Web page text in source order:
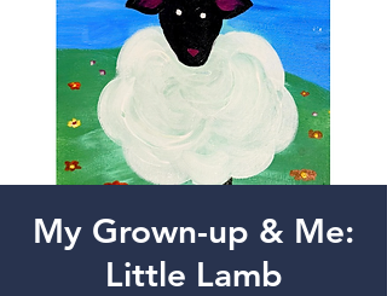
My Grown-up & Me:
Little Lamb